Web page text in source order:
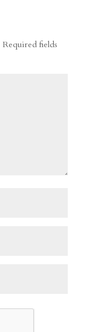
Required fields